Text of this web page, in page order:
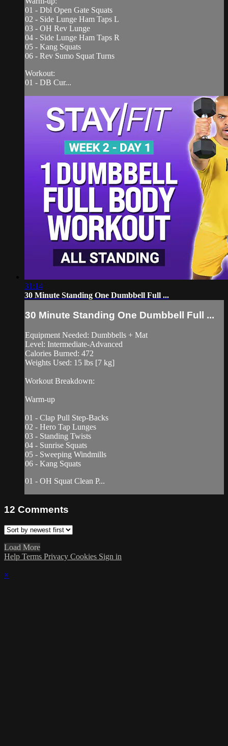
01 - Dbl Open Gate Squats
02 - Side Lunge Ham Taps L
03 - OH Rev Lunge
04 - Side Lunge Ham Taps R
05 - Kang Squats
06 - Rev Sumo Squat Turns
Workout:
01 - DB Cur...
31:14
30 Minute Standing One Dumbbell Full ...
30 Minute Standing One Dumbbell Full ...
Equipment Needed: Dumbbells + Mat
Level: Intermediate-Advanced
Calories Burned: 472
Weights Used: 15 lbs [7 kg]
Workout Breakdown:
Warm-up
01 - Clap Pull Step-Backs
02 - Hero Tap Lunges
03 - Standing Twists
04 - Sunrise Squats
05 - Sweeping Windmills
06 - Kang Squats
01 - OH Squat Clean P...
12 Comments
Load More
Help Terms Privacy Cookies Sign in
×